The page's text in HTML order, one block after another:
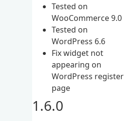
Tested on
WooCommerce 9.0
Tested on
WordPress 6.6
Fix widget not
appearing on
WordPress register
page
1.6.0